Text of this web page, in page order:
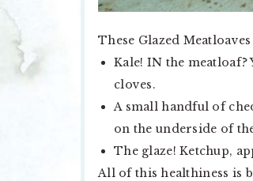
These Glazed
Kale! IN the meatloaf?
cloves.
A small handful of
on the underside of
The glaze! Ketchup,
All of this healthiness is